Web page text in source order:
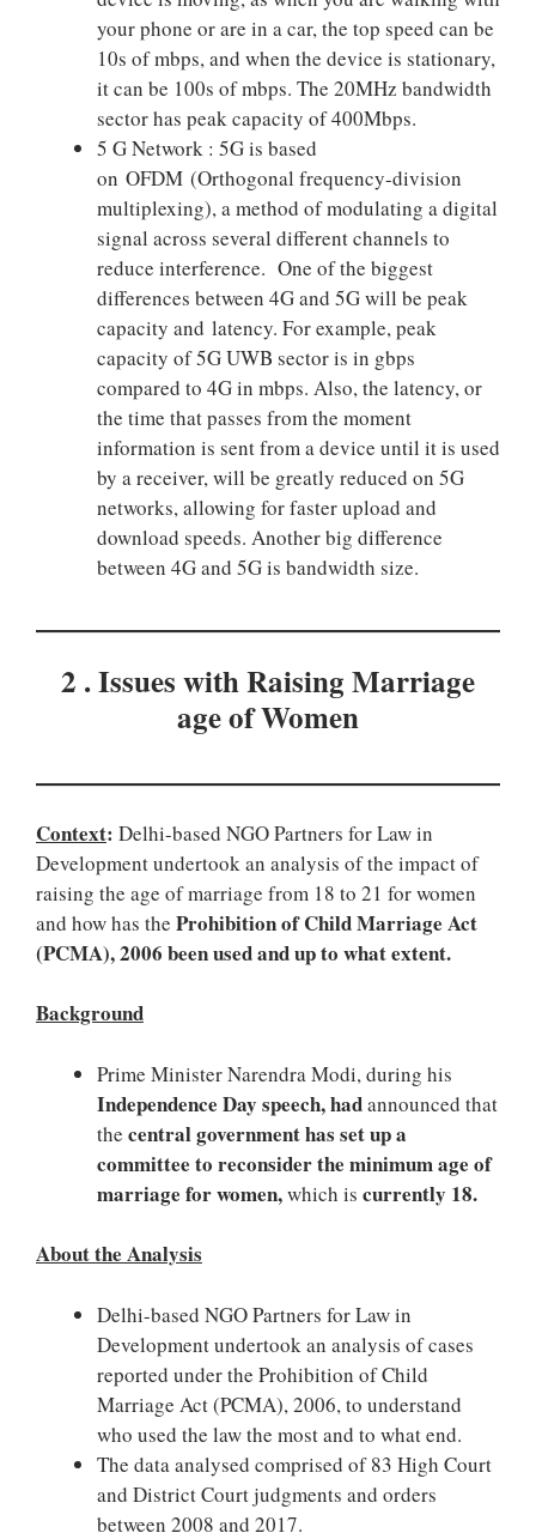
your phone or are in a car, the top speed can be
10s of mbps, and when the device is stationary,
it can be 100s of mbps. The 20MHz bandwidth
sector has peak capacity of 400Mbps.
5 G Network : 5G is based
on OFDM (Orthogonal frequency-division
multiplexing), a method of modulating a digital
signal across several different channels to
reduce interference. One of the biggest
differences between 4G and 5G will be peak
capacity and latency. For example, peak
capacity of 5G UWB sector is in gbps
compared to 4G in mbps. Also, the latency, or
the time that passes from the moment
information is sent from a device until it is used
by a receiver, will be greatly reduced on 5G
networks, allowing for faster upload and
download speeds. Another big difference
between 4G and 5G is bandwidth size.
2 . Issues with Raising Marriage
age of Women
Context: Delhi-based NGO Partners for Law in
Development undertook an analysis of the impact of
raising the age of marriage from 18 to 21 for women
and how has the Prohibition of Child Marriage Act
(PCMA), 2006 been used and up to what extent.
Background
Prime Minister Narendra Modi, during his
Independence Day speech, hadannounced that
the central government has set up a
committee to reconsider the minimum age of
marriage for women,which is currently 18.
About the Analysis
Delhi-based NGO Partners for Law in
Development undertook an analysis of cases
reported under the Prohibition of Child
Marriage Act (PCMA), 2006, to understand
who used the law the most and to what end.
The data analysed comprised of 83 High Court
and District Court judgments and orders
between 2008 and 2017.